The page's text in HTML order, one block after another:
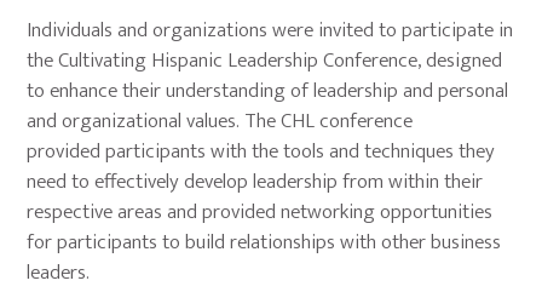
Individuals and organizations were invited to participate in
the Cultivating Hispanic Leadership Conference, designed
to enhance their understanding of leadership and personal
and organizational values. The CHL conference
provided participants with the tools and techniques they
need to effectively develop leadership from within their
respective areas and provided networking opportunities
for participants to build relationships with other business
leaders.